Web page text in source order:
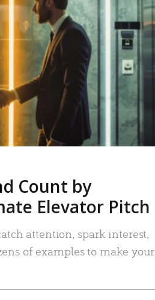
MORE
Count by
Elevator Pitch
attention, spark interest,
of examples to make your